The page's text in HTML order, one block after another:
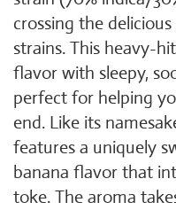
crossing the delicious
strains. This heavy-
flavor with sleepy,
perfect for helping
end. Like its
features a uniquely
banana flavor that
toke. The aroma